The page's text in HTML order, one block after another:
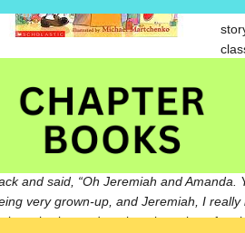
and Jeremiah’s first day of
demands that she give it to him.
“This is kindergarten. In
teacher shares these same
unflappable until the youngsters
and said, “Oh Jeremiah and Amanda.
very grown-up, and Jeremiah, I
at sharing and getting along, best for